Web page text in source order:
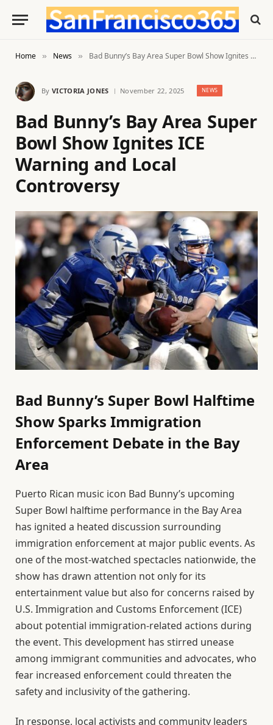
Home » News » Bad Bunny’s Bay Area Super Bowl Show Ignites ICE Warning and Local Controversy
By VICTORIA JONES November 22, 2025 NEWS
Bad Bunny’s Bay Area Super
Bowl Show Ignites ICE
Warning and Local
Controversy
Bad Bunny’s Super Bowl Halftime
Show Sparks Immigration
Enforcement Debate in the Bay
Area
Puerto Rican music icon Bad Bunny’s upcoming
Super Bowl halftime performance in the Bay Area
has ignited a heated discussion surrounding
immigration enforcement at major public events. As
one of the most-watched spectacles nationwide, the
show has drawn attention not only for its
entertainment value but also for concerns raised by
U.S. Immigration and Customs Enforcement (ICE)
about potential immigration-related actions during
the event. This development has stirred unease
among immigrant communities and advocates, who
fear increased enforcement could threaten the
safety and inclusivity of the gathering.
In response, local activists and community leaders